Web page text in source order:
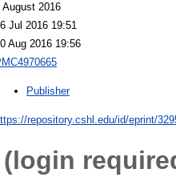
August 2016
Jul 2016 19:51
Aug 2016 19:56
Publisher
repository.cshl.edu/id/eprint/